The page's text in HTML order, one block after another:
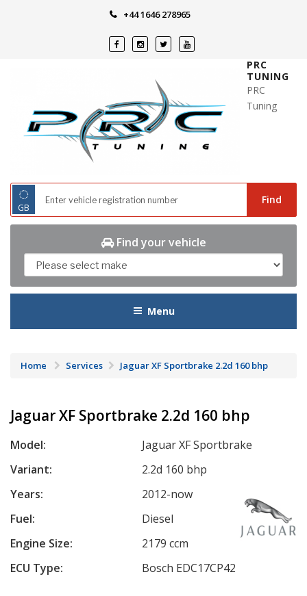
+44 1646 278965
PRC
TUNING
PRC
Tuning
◌
GB
Find
Find your vehicle
Menu
Home Services Jaguar XF Sportbrake 2.2d 160 bhp
Jaguar XF Sportbrake 2.2d 160 bhp
Model:
Jaguar XF Sportbrake
Variant:
2.2d 160 bhp
Years:
2012-now
Fuel:
Diesel
Engine Size:
2179 ccm
ECU Type:
Bosch EDC17CP42